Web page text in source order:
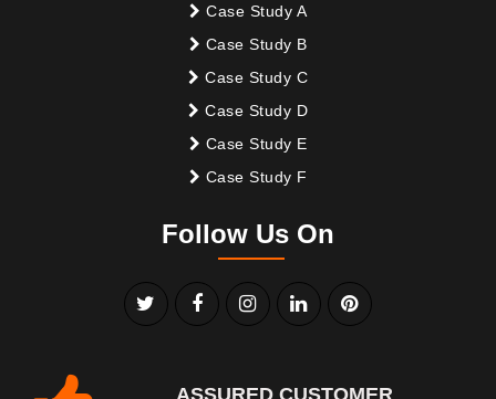
Case Study A
Case Study B
Case Study C
Case Study D
Case Study E
Case Study F
Follow Us On